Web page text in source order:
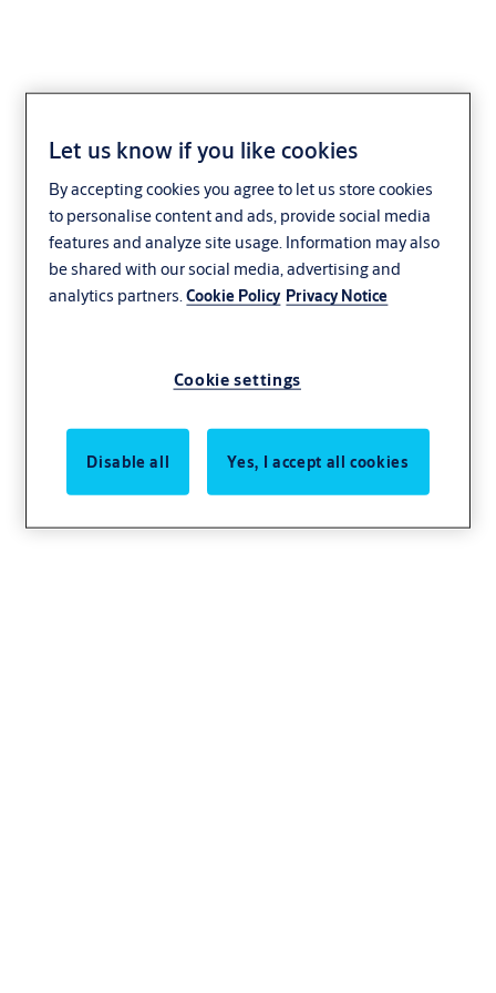
Let us know if you like cookies
By accepting cookies you agree to let us store cookies
to personalise content and ads, provide social media
features and analyze site usage. Information may also
be shared with our social media, advertising and
analytics partners.Cookie Policy Privacy Notice
Cookie settings
Disable all Yes, I accept all cookies